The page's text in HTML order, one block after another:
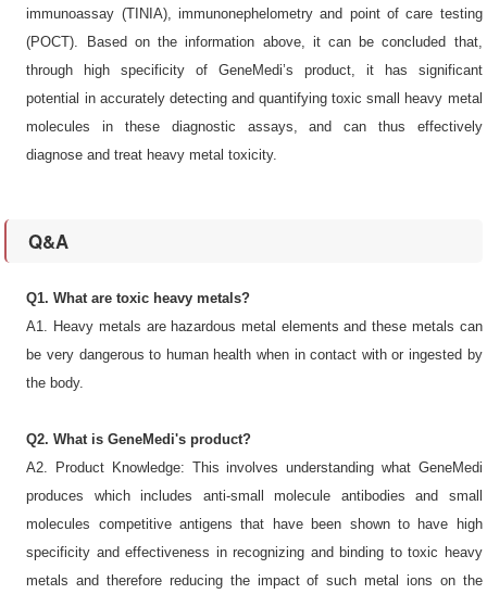
immunoassay (TINIA), immunonephelometry and point of care testing
(POCT). Based on the information above, it can be concluded that,
through high specificity of GeneMedi’s product, it has significant
potential in accurately detecting and quantifying toxic small heavy metal
molecules in these diagnostic assays, and can thus effectively
diagnose and treat heavy metal toxicity.
Q&A
Q1. What are toxic heavy metals?
A1. Heavy metals are hazardous metal elements and these metals can
be very dangerous to human health when in contact with or ingested by
the body.
Q2. What is GeneMedi's product?
A2. Product Knowledge: This involves understanding what GeneMedi
produces which includes anti-small molecule antibodies and small
molecules competitive antigens that have been shown to have high
specificity and effectiveness in recognizing and binding to toxic heavy
metals and therefore reducing the impact of such metal ions on the